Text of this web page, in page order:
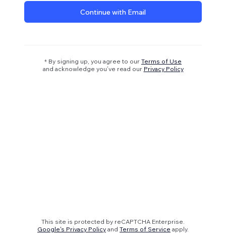
Continue with Email
* By signing up, you agree to our Terms of Use
and acknowledge you’ve read our Privacy Policy
This site is protected by reCAPTCHA Enterprise.
Google's Privacy Policy and Terms of Service apply.